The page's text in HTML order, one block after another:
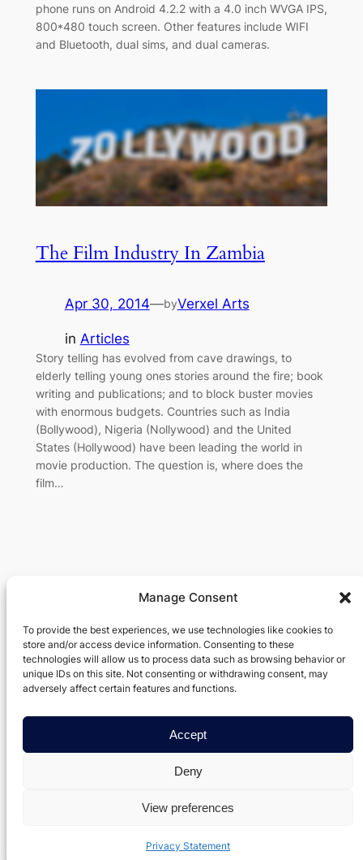
Manage Consent
To provide the best experiences, we use technologies like cookies to
store and/or access device information. Consenting to these
technologies will allow us to process data such as browsing behavior or
unique IDs on this site. Not consenting or withdrawing consent, may
adversely affect certain features and functions.
Accept
Deny
View preferences
Privacy Statement
phone runs on Android 4.2.2 with a 4.0 inch WVGA IPS,
800*480 touch screen. Other features include WIFI
and Bluetooth, dual sims, and dual cameras.
The Film Industry In Zambia
Apr 30, 2014—byVerxel Arts
in Articles
Story telling has evolved from cave drawings, to
elderly telling young ones stories around the fire; book
writing and publications; and to block buster movies
with enormous budgets. Countries such as India
(Bollywood), Nigeria (Nollywood) and the United
States (Hollywood) have been leading the world in
movie production. The question is, where does the
film…
Movie Making Machine
About
Team
Careers
Privacy
Privacy Policy
Terms and Conditions
Contact Us
Facebook
Twitter/X
WordPress